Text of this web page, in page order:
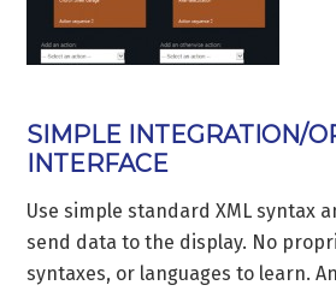
SIMPLE INTEGRATION/
INTERFACE
Use simple standard XML syntax
send data to the display. No
syntaxes, or languages to learn.